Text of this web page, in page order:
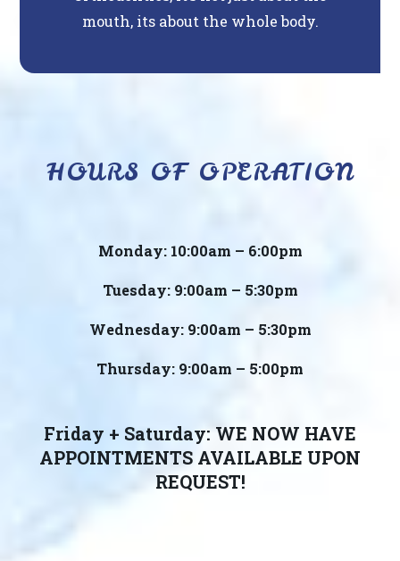
mouth, its about the whole body.
HOURS OF OPERATION
Monday: 10:00am – 6:00pm
Tuesday: 9:00am – 5:30pm
Wednesday: 9:00am – 5:30pm
Thursday: 9:00am – 5:00pm
Friday + Saturday: WE NOW HAVE
APPOINTMENTS AVAILABLE UPON
REQUEST!